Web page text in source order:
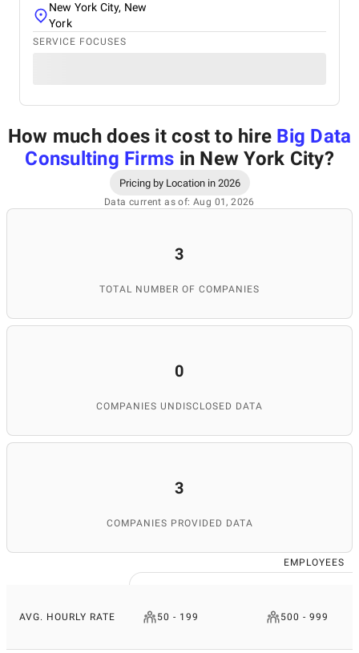
New York City, New
York
SERVICE FOCUSES
How much does it cost to hire Big Data
Consulting Firms in New York City?
Pricing by Location in 2026
Data current as of: Aug 01, 2026
3
TOTAL NUMBER OF COMPANIES
0
COMPANIES UNDISCLOSED DATA
3
COMPANIES PROVIDED DATA
EMPLOYEES
AVG. HOURLY RATE 50 - 199 500 - 999